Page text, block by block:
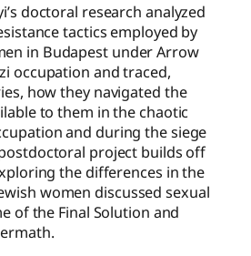
doctoral research analyzed
tactics employed by
in Budapest under Arrow
occupation and traced,
how they navigated the
to them in the chaotic
and during the siege
project builds off
the differences in the
women discussed sexual
of the Final Solution and